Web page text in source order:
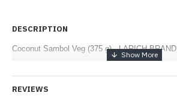
DESCRIPTION
Coconut Sambol Veg (375 g) - LARICH BRAND
REVIEWS